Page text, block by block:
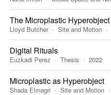
The Microplastic Hyperobject
Lloyd Butcher Site and Motion
Digital Rituals
Euzkadi Perez Thesis 2022
Microplastic as Hyperobject
Shada Elmagri Site and Motion